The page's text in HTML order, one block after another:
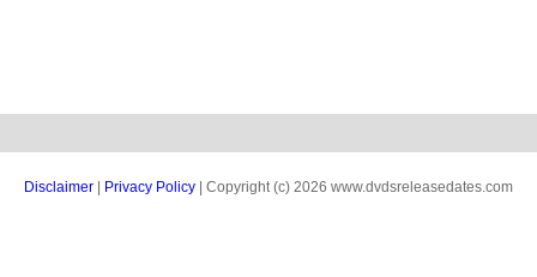
Disclaimer Privacy Policy | Copyright (c) 2026 www.dvdsreleasedates.com